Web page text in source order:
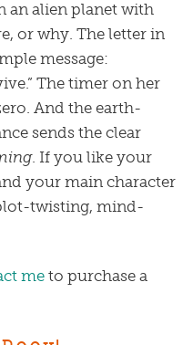
an alien planet with
or why. The letter in
message:
The timer on her
And the earth-
sends the clear
. If you like your
your main character
twisting, mind-
meto purchase a